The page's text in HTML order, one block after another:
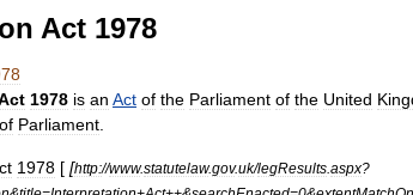
Act 1978
1978 is an Act of the Parliament of the United
of Parliament
1978 [ [http://www.statutelaw.gov.uk/legResults aspx?